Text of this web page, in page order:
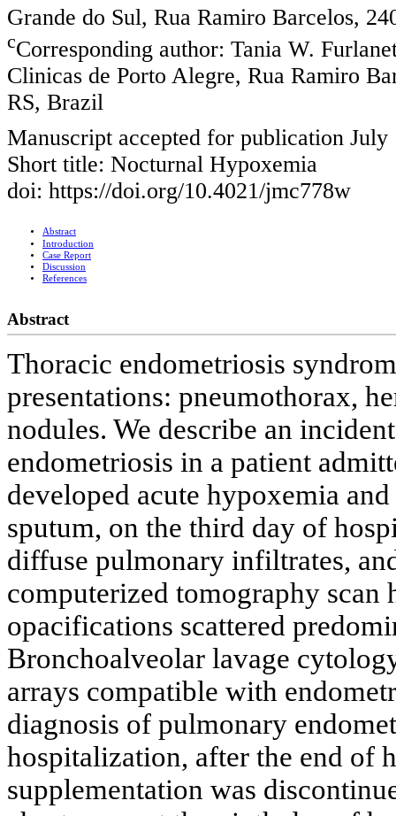
Grande do Sul, Rua Ramiro Barcelos,
cCorresponding author: Tania W.
Clinicas de Porto Alegre, Rua Ramiro
RS, Brazil
Manuscript accepted for publication July
Short title: Nocturnal Hypoxemia
doi: https://doi.org/10.4021/jmc778w
Abstract
Introduction
Case Report
Discussion
References
Abstract
Thoracic endometriosis
presentations: pneumothorax,
nodules. We describe an
endometriosis in a patient
developed acute hypoxemia
sputum, on the third day of
diffuse pulmonary infiltrates,
computerized tomography scan
opacifications scattered
Bronchoalveolar lavage
arrays compatible with
diagnosis of pulmonary
hospitalization, after the end of
supplementation was